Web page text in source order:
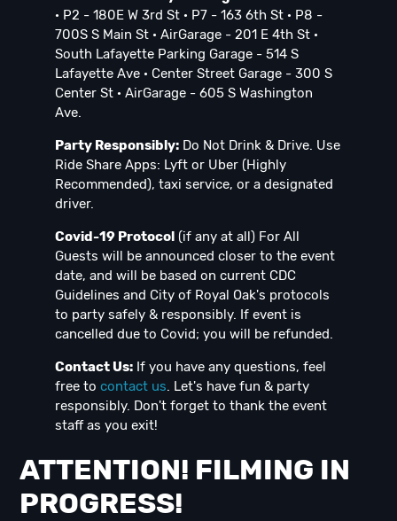
· P2 - 180E W 3rd St · P7 - 163 6th St · P8 -
700S S Main St · AirGarage - 201 E 4th St ·
South Lafayette Parking Garage - 514 S
Lafayette Ave · Center Street Garage - 300 S
Center St · AirGarage - 605 S Washington
Ave.
Party Responsibly: Do Not Drink & Drive. Use
Ride Share Apps: Lyft or Uber (Highly
Recommended), taxi service, or a designated
driver.
Covid-19 Protocol (if any at all) For All
Guests will be announced closer to the event
date, and will be based on current CDC
Guidelines and City of Royal Oak's protocols
to party safely & responsibly. If event is
cancelled due to Covid; you will be refunded.
Contact Us: If you have any questions, feel
free to contact us. Let's have fun & party
responsibly. Don't forget to thank the event
staff as you exit!
ATTENTION! FILMING IN
PROGRESS!